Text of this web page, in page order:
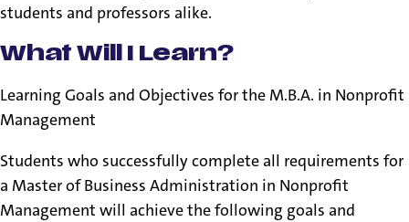
students and professors alike.
What Will I Learn?
Learning Goals and Objectives for the M.B.A. in Nonprofit
Management
Students who successfully complete all requirements for
a Master of Business Administration in Nonprofit
Management will achieve the following goals and